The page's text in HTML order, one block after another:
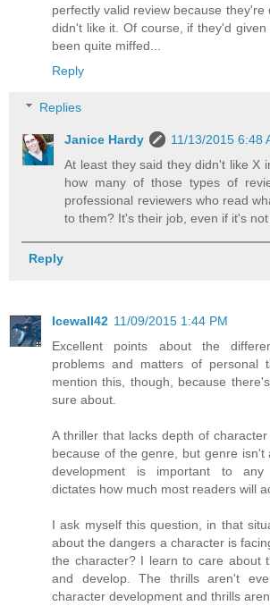
perfectly valid review because they're
didn't like it. Of course, if they'd
been quite miffed...
Reply
Replies
Janice Hardy
11/13/2015 6:48
At least they said they didn't like X
how many of those types of
professional reviewers who read
to them? It's their job, even if it's
Reply
Icewall42 11/09/2015 1:44 PM
Excellent points about the
problems and matters of personal
mention this, though, because
sure about.
A thriller that lacks depth of
because of the genre, but genre isn't
development is important to any
dictates how much most readers will
I ask myself this question, in that
about the dangers a character is
the character? I learn to care about
and develop. The thrills aren't
character development and thrills